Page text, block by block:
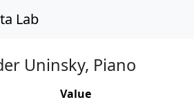
Lab
Uninsky, Piano
Value